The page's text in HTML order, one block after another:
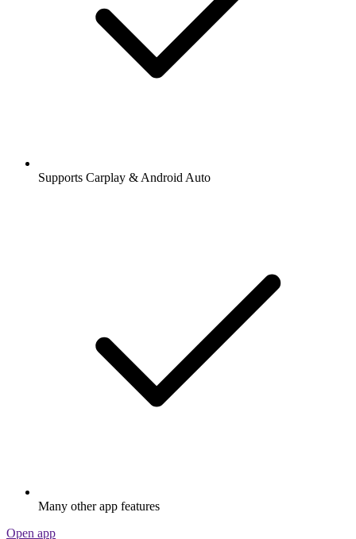
Supports Carplay & Android Auto
Many other app features
Open app